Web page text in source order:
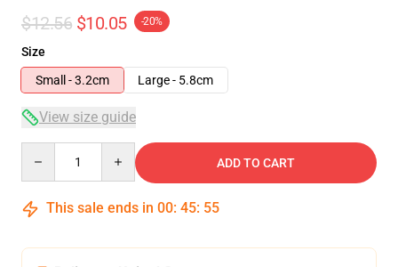
$12.56 $10.05 -20%
Size
Small - 3.2cm
Large - 5.8cm
View size guide
ADD TO CART
This sale ends in 00: 45: 54